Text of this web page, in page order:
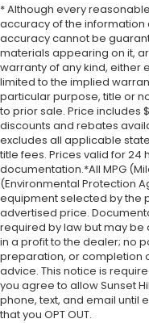
* Although every
accuracy of the information
accuracy cannot be
materials appearing on it,
warranty of any kind, either
limited to the implied
particular purpose, title or
to prior sale. Price includes
discounts and rebates
excludes all applicable
title fees. Prices valid for
documentation.*All MPG
(Environmental Protection
equipment selected by the
advertised price.
required by law but may
in a profit to the dealer; no
preparation, or completion
advice. This notice is
you agree to allow Sunset
phone, text, and email until
that you OPT OUT.